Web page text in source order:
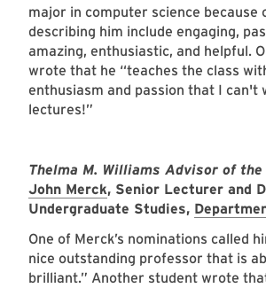
major in computer science because
describing him include engaging,
amazing, enthusiastic, and helpful.
wrote that he “teaches the class
enthusiasm and passion that I can't
lectures!”
Thelma M. Williams Advisor of the
John Merck, Senior Lecturer and
Undergraduate Studies,
One of Merck’s nominations called
nice outstanding professor that is
brilliant.” Another student wrote